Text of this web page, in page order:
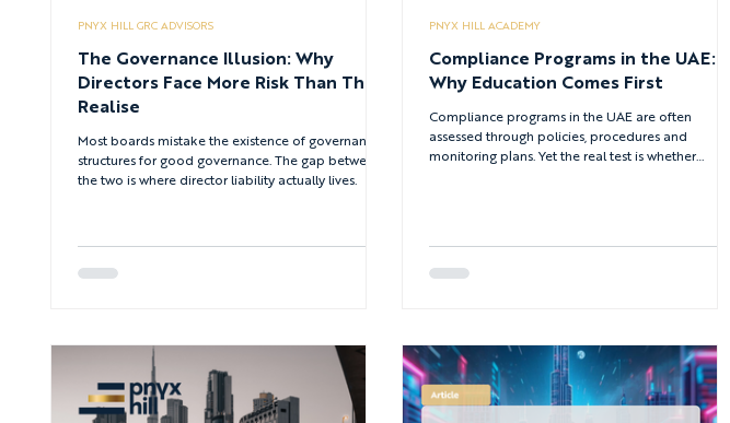
The Governance Illusion: Why
Directors Face More Risk Than They
Realise
Most boards mistake the existence of governance
structures for good governance. The gap between
the two is where director liability actually lives.
PNYX HILL GRC ADVISORS
Compliance Programs in the UAE:
Why Education Comes First
Compliance programs in the UAE are often
assessed through policies, procedures and
monitoring plans. Yet the real test is whether
whether training is improving decision quality.
PNYX HILL ACADEMY